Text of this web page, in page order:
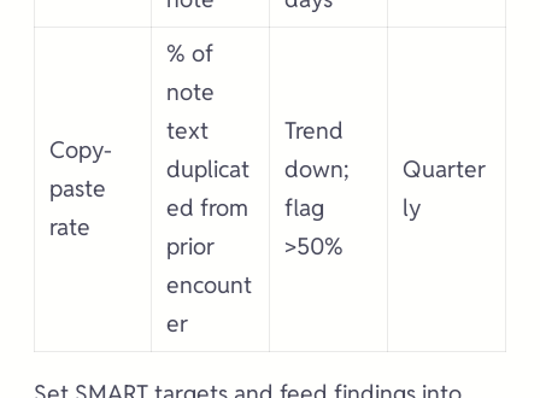
Copy-
paste
rate
% of
note
text
duplicat
ed from
prior
encount
er
Trend
down;
flag
>50%
Quarter
ly